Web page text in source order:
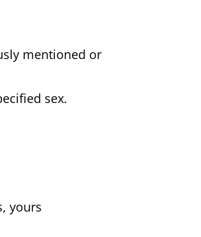
mentioned or
sex.
yours